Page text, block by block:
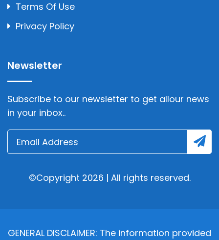
Terms Of Use
Privacy Policy
Newsletter
Subscribe to our newsletter to get allour news
in your inbox..
©Copyright 2026 | All rights reserved.
GENERAL DISCLAIMER: The information provided